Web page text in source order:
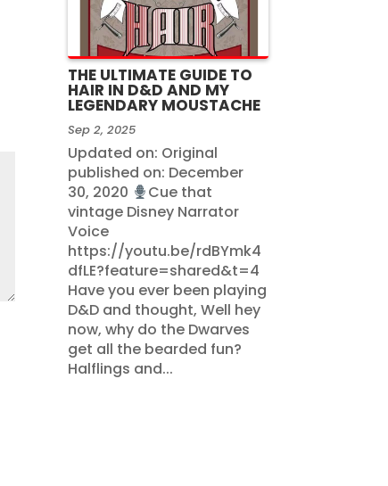
THE ULTIMATE GUIDE TO
HAIR IN D&D AND MY
LEGENDARY MOUSTACHE
Sep 2, 2025
Updated on: Original
published on: December
30, 2020
Cue that
vintage Disney Narrator
Voice
https://youtu.be/rdBYmk4
dfLE?feature=shared&t=4
Have you ever been playing
D&D and thought, Well hey
now, why do the Dwarves
get all the bearded fun?
Halflings and...